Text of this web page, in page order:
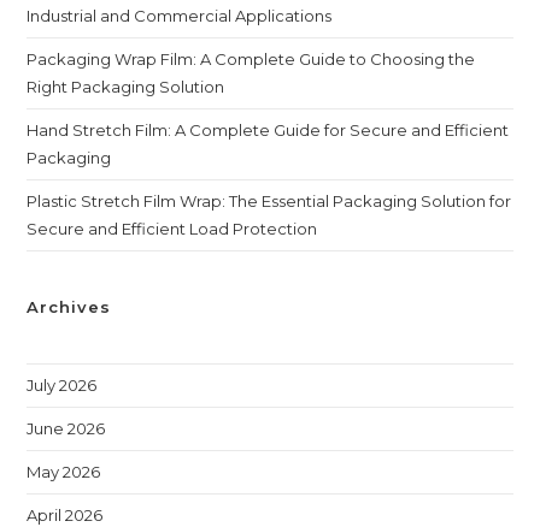
Industrial and Commercial Applications
Packaging Wrap Film: A Complete Guide to Choosing the
Right Packaging Solution
Hand Stretch Film: A Complete Guide for Secure and Efficient
Packaging
Plastic Stretch Film Wrap: The Essential Packaging Solution for
Secure and Efficient Load Protection
Archives
July 2026
June 2026
May 2026
April 2026